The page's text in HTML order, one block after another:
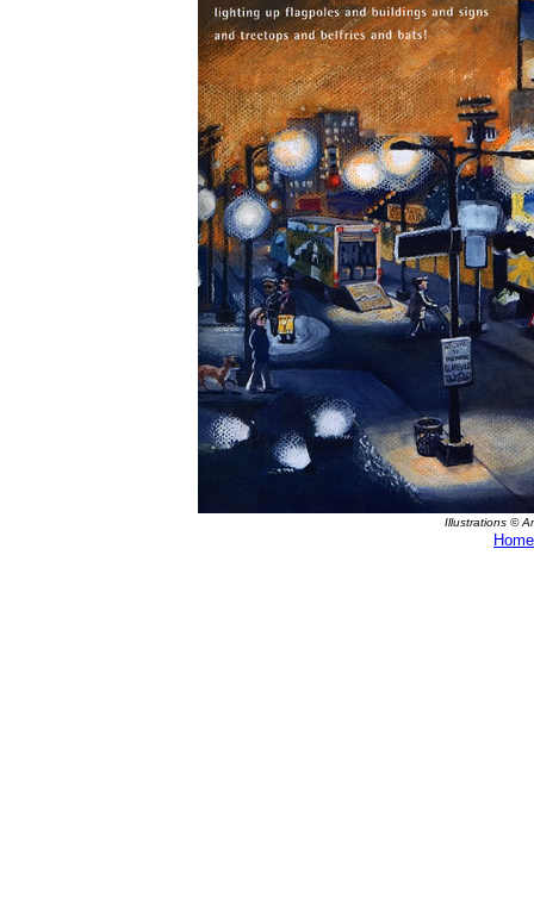
Illustrations ©
Home